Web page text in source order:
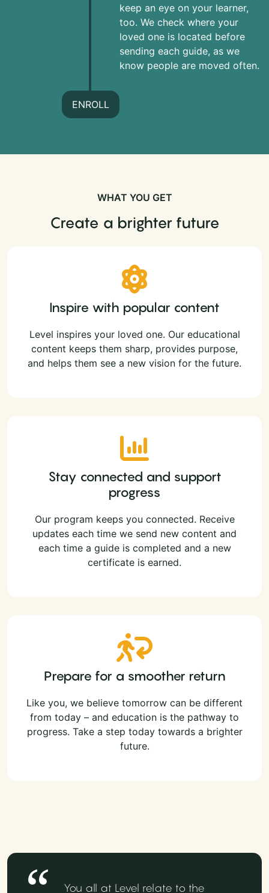
keep an eye on your learner,
too. We check where your
loved one is located before
sending each guide, as we
know people are moved often.
ENROLL
WHAT YOU GET
Create a brighter future
Inspire with popular content
Level inspires your loved one. Our educational
content keeps them sharp, provides purpose,
and helps them see a new vision for the future.
Stay connected and support
progress
Our program keeps you connected. Receive
updates each time we send new content and
each time a guide is completed and a new
certificate is earned.
Prepare for a smoother return
Like you, we believe tomorrow can be different
from today – and education is the pathway to
progress. Take a step today towards a brighter
future.
You all at Level relate to the